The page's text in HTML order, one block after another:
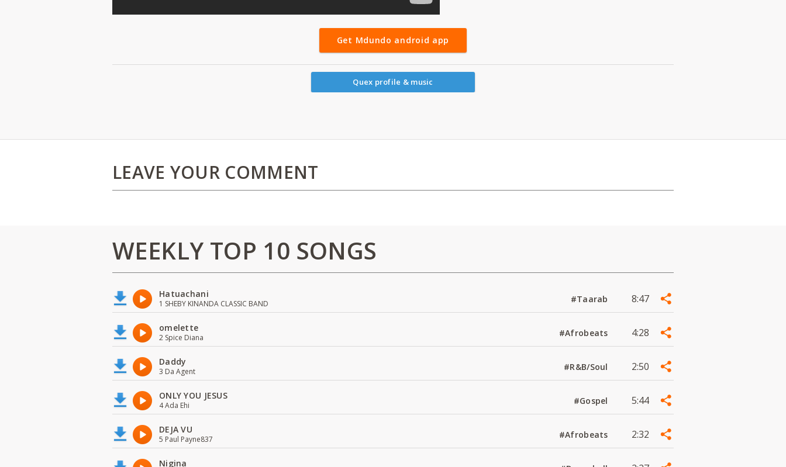
Get Mdundo android app
Quex profile & music
LEAVE YOUR COMMENT
WEEKLY TOP 10 SONGS
Hatuachani
1 SHEBY KINANDA CLASSIC BAND #Taarab 8:47
omelette
2 Spice Diana #Afrobeats 4:28
Daddy
3 Da Agent #R&B/Soul 2:50
ONLY YOU JESUS
4 Ada Ehi #Gospel 5:44
DEJA VU
5 Paul Payne837 #Afrobeats 2:32
Nigina